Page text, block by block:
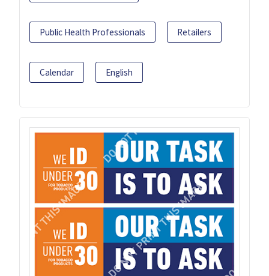
Public Health Professionals Retailers
Calendar English